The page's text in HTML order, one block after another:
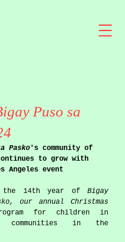
Puso sa
Pasko's community of
to grow with
Angeles event
the 14th year of Bigay
our annual Christmas
for children in
communities in the